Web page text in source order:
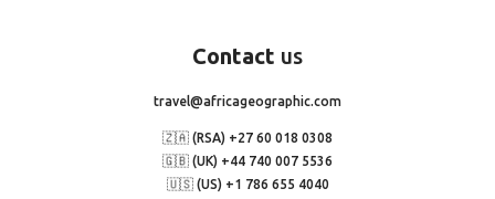
Contact us
travel@africageographic.com
🇿🇦 (RSA) +27 60 018 0308
🇬🇧 (UK) +44 740 007 5536
🇺🇸 (US) +1 786 655 4040